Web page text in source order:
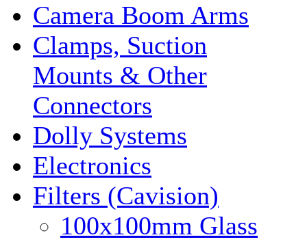
Camera Boom Arms
Clamps, Suction
Mounts & Other
Connectors
Dolly Systems
Electronics
Filters (Cavision)
100x100mm Glass